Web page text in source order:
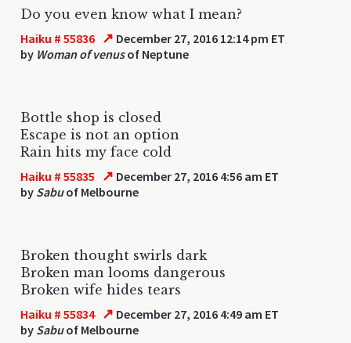
Do you even know what I mean?
Haiku # 55836 ↗ December 27, 2016 12:14 pm ET
by Woman of venusof Neptune
Bottle shop is closed
Escape is not an option
Rain hits my face cold
Haiku # 55835 ↗ December 27, 2016 4:56 am ET
by Sabuof Melbourne
Broken thought swirls dark
Broken man looms dangerous
Broken wife hides tears
Haiku # 55834 ↗ December 27, 2016 4:49 am ET
by Sabuof Melbourne